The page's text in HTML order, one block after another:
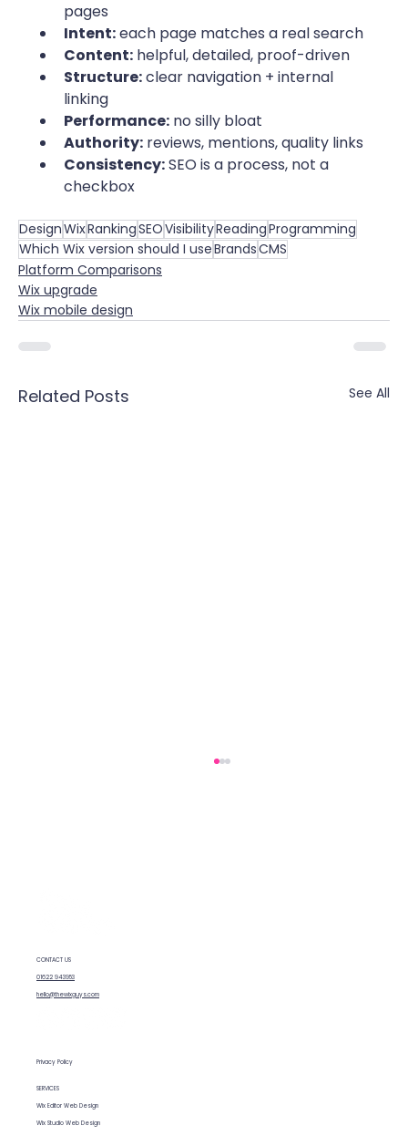
pages
Intent: each page matches a real search
Content: helpful, detailed, proof-driven
Structure: clear navigation + internal
linking
Performance: no silly bloat
Authority: reviews, mentions, quality links
Consistency: SEO is a process, not a
checkbox
DesignWixRankingSEOVisibilityReadingProgramming
Which Wix version should I useBrandsCMS
Platform Comparisons
Wix upgrade
Wix mobile design
Related Posts See All
How SEO features are built into Wix
SERVICES
Wix Editor Web Design
Wix Studio Web Design
CONTACT US
01622 943953
hello@thewixguys.com
Privacy Policy